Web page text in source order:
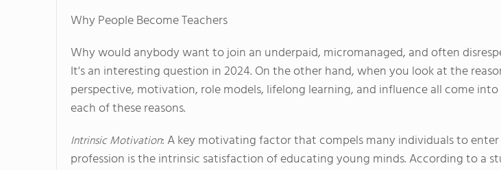
Why People Become Teachers
Why would anybody want to join an underpaid, micromanaged, and often
It's an interesting question in 2024. On the other hand, when you look at the
perspective, motivation, role models, lifelong learning, and influence all come into
each of these reasons.
Intrinsic Motivation: A key motivating factor that compels many individuals to
profession is the intrinsic satisfaction of educating young minds. According to a